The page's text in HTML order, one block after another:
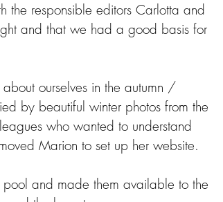
the responsible editors Carlotta and
and that we had a good basis for
ourselves in the autumn /
by beautiful winter photos from the
who wanted to understand
Marion to set up her website.
pool and made them available to the